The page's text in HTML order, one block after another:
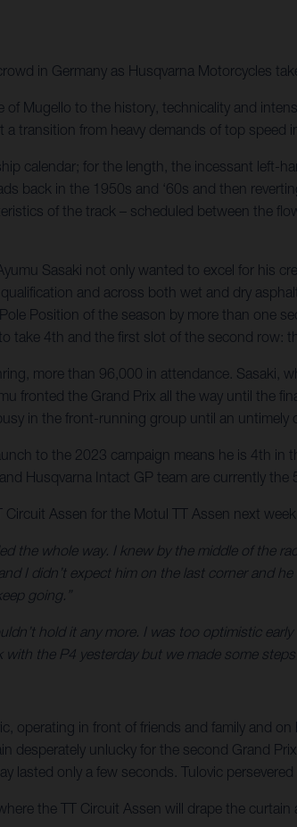
in Germany as Husqvarna Motorcycles
Mugello to the history, technicality and
transition from heavy demands of top
calendar; for the length, the incessant left-
back in the 1950s and ‘60s and then
of the track – scheduled between the
Sasaki not only wanted to excel for his
and across both wet and dry
Position of the season by more than one
take 4th and the first slot of the second row:
more than 96,000 in attendance.
fronted the Grand Prix all the way until the
in the front-running group until an untimely
to the 2023 campaign means he is 4th
Husqvarna Intact GP team are currently the
Assen for the Motul TT Assen next week.
the whole way. I knew by the middle of the
I didn’t expect him on the last corner and
going.”
hold it any more. I was too optimistic
the P4 yesterday but we made some
operating in front of friends and family and
desperately unlucky for the second Grand
lasted only a few seconds. Tulovic
the TT Circuit Assen will drape the curtain